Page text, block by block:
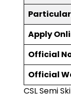
Apply
Official
Official
CSL Semi